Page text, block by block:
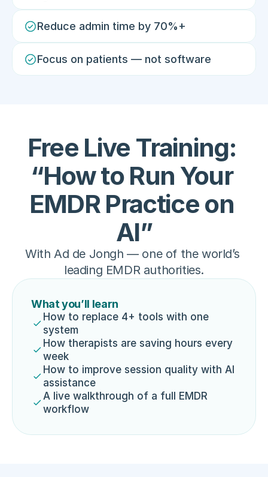
Reduce admin time by 70%+
Focus on patients — not software
Free Live Training:
“How to Run Your
EMDR Practice on
AI”
With Ad de Jongh — one of the world’s
leading EMDR authorities.
What you’ll learn
How to replace 4+ tools with one
system
How therapists are saving hours every
week
How to improve session quality with AI
assistance
A live walkthrough of a full EMDR
workflow